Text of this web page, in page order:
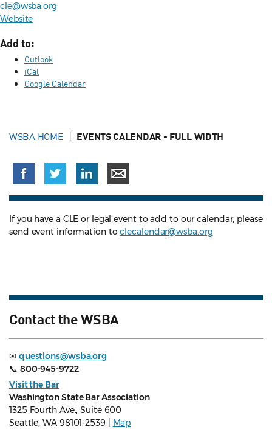
cle@wsba.org
Website
Add to:
Outlook
iCal
Google Calendar
WSBA HOME EVENTS CALENDAR - FULL WIDTH
If you have a CLE or legal event to add to our calendar, please
send event information toclecalendar@wsba.org
Contact the WSBA
✉ questions@wsba.org
📞 800-945-9722
Visit the Bar
Washington State Bar Association
1325 Fourth Ave., Suite 600
Seattle, WA 98101-2539 |
Map